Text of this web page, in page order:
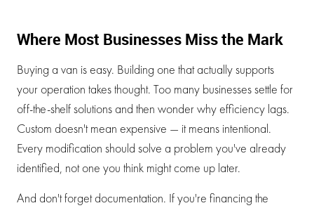
Where Most Businesses Miss the Mark
Buying a van is easy. Building one that actually supports
your operation takes thought. Too many businesses settle for
off-the-shelf solutions and then wonder why efficiency lags.
Custom doesn't mean expensive — it means intentional.
Every modification should solve a problem you've already
identified, not one you think might come up later.
And don't forget documentation. If you're financing the